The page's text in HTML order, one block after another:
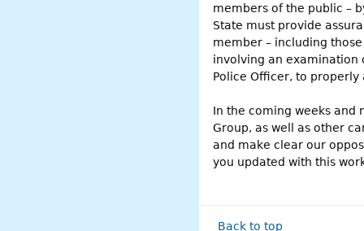
members of the public –
State must provide
member – including
involving an examination
Police Officer, to
In the coming weeks and
Group, as well as other
and make clear our
you updated with this
Back to top